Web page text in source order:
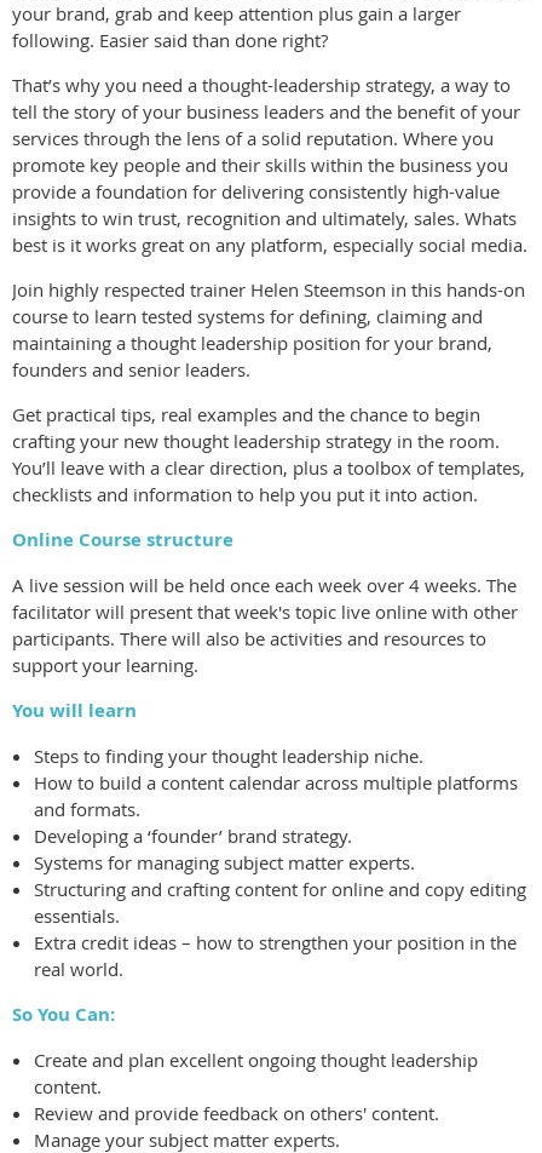
your brand, grab and keep attention plus gain a larger
following. Easier said than done right?
That’s why you need a thought-leadership strategy, a way to
tell the story of your business leaders and the benefit of your
services through the lens of a solid reputation. Where you
promote key people and their skills within the business you
provide a foundation for delivering consistently high-value
insights to win trust, recognition and ultimately, sales. Whats
best is it works great on any platform, especially social media.
Join highly respected trainer Helen Steemson in this hands-on
course to learn tested systems for defining, claiming and
maintaining a thought leadership position for your brand,
founders and senior leaders.
Get practical tips, real examples and the chance to begin
crafting your new thought leadership strategy in the room.
You’ll leave with a clear direction, plus a toolbox of templates,
checklists and information to help you put it into action.
Online Course structure
A live session will be held once each week over 4 weeks. The
facilitator will present that week's topic live online with other
participants. There will also be activities and resources to
support your learning.
You will learn
Steps to finding your thought leadership niche.
How to build a content calendar across multiple platforms
and formats.
Developing a ‘founder’ brand strategy.
Systems for managing subject matter experts.
Structuring and crafting content for online and copy editing
essentials.
Extra credit ideas – how to strengthen your position in the
real world.
So You Can:
Create and plan excellent ongoing thought leadership
content.
Review and provide feedback on others' content.
Manage your subject matter experts.